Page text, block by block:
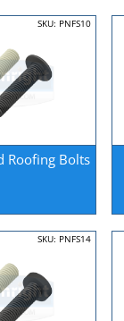
Roofing Bolts
SKU: PNFS10
SKU: PNFS14